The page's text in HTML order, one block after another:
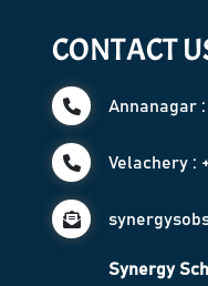
CONTACT
Annanagar :
Velachery :
Synergy